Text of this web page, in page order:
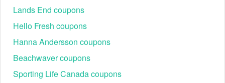
Lands End coupons
Hello Fresh coupons
Hanna Andersson coupons
Beachwaver coupons
Sporting Life Canada coupons